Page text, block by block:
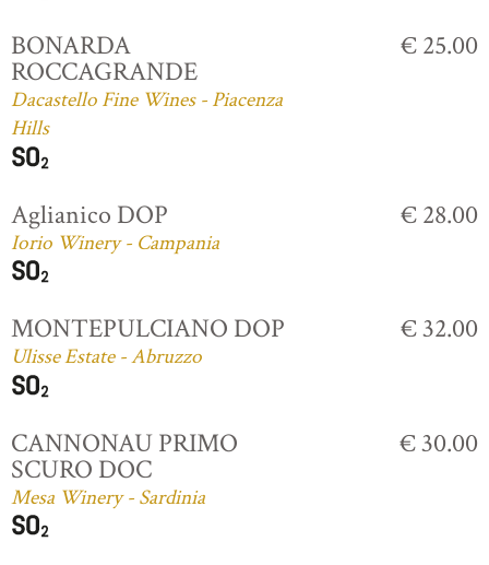
BONARDA
ROCCAGRANDE
Dacastello Fine Wines - Piacenza
Hills
€ 25.00
Aglianico DOP
Iorio Winery - Campania
€ 28.00
MONTEPULCIANO DOP
Ulisse Estate - Abruzzo
€ 32.00
CANNONAU PRIMO
SCURO DOC
Mesa Winery - Sardinia
€ 30.00